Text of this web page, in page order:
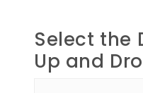
Select the
Up and